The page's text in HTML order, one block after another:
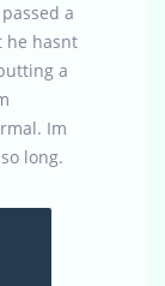
a
he hasnt
a
Im
long.